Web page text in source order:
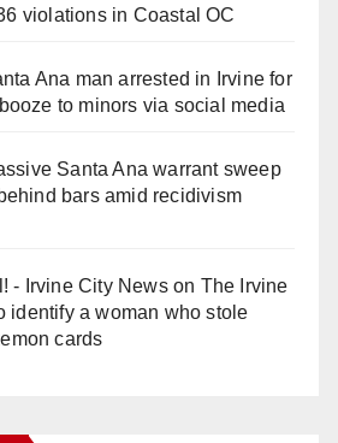
violations in Coastal OC
Ana man arrested in Irvine for
to minors via social media
Santa Ana warrant sweep
bars amid recidivism
- Irvine City Newson The Irvine
identify a woman who stole
cards